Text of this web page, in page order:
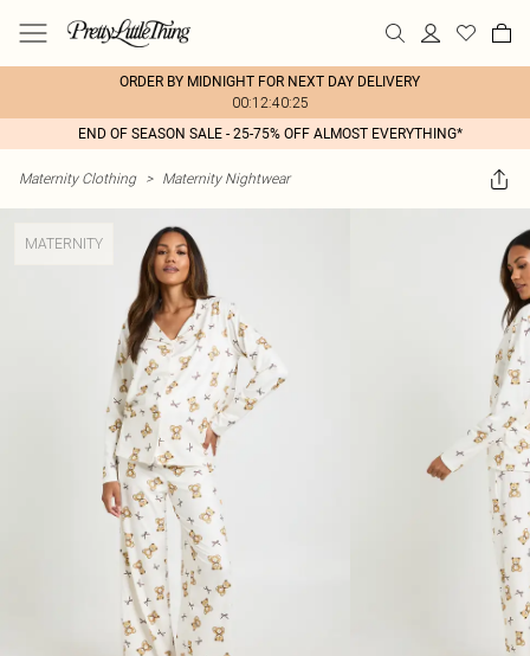
ORDER BY MIDNIGHT FOR NEXT DAY DELIVERY
00:12:40:25
END OF SEASON SALE - 25-75% OFF ALMOST EVERYTHING*
Maternity Clothing > Maternity Nightwear
MATERNITY